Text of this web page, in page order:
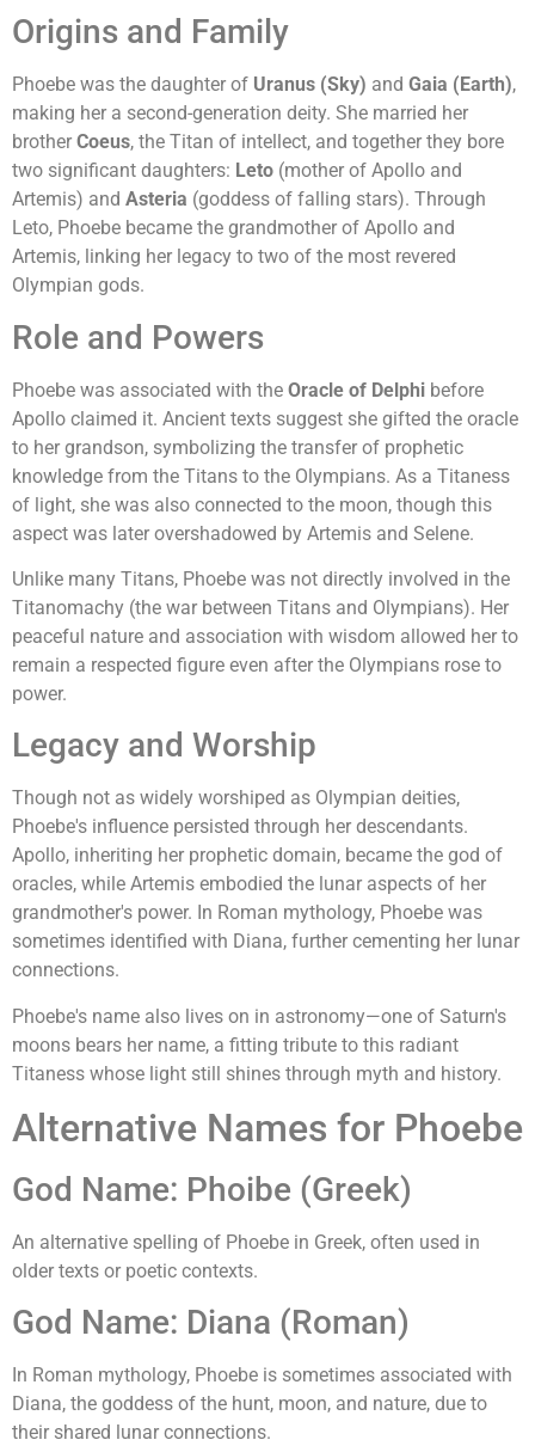
Origins and Family
Phoebe was the daughter of Uranus (Sky) and Gaia (Earth),
making her a second-generation deity. She married her
brother Coeus, the Titan of intellect, and together they bore
two significant daughters: Leto (mother of Apollo and
Artemis) and Asteria (goddess of falling stars). Through
Leto, Phoebe became the grandmother of Apollo and
Artemis, linking her legacy to two of the most revered
Olympian gods.
Role and Powers
Phoebe was associated with the Oracle of Delphi before
Apollo claimed it. Ancient texts suggest she gifted the oracle
to her grandson, symbolizing the transfer of prophetic
knowledge from the Titans to the Olympians. As a Titaness
of light, she was also connected to the moon, though this
aspect was later overshadowed by Artemis and Selene.
Unlike many Titans, Phoebe was not directly involved in the
Titanomachy (the war between Titans and Olympians). Her
peaceful nature and association with wisdom allowed her to
remain a respected figure even after the Olympians rose to
power.
Legacy and Worship
Though not as widely worshiped as Olympian deities,
Phoebe's influence persisted through her descendants.
Apollo, inheriting her prophetic domain, became the god of
oracles, while Artemis embodied the lunar aspects of her
grandmother's power. In Roman mythology, Phoebe was
sometimes identified with Diana, further cementing her lunar
connections.
Phoebe's name also lives on in astronomy—one of Saturn's
moons bears her name, a fitting tribute to this radiant
Titaness whose light still shines through myth and history.
Alternative Names for Phoebe
God Name: Phoibe (Greek)
An alternative spelling of Phoebe in Greek, often used in
older texts or poetic contexts.
God Name: Diana (Roman)
In Roman mythology, Phoebe is sometimes associated with
Diana, the goddess of the hunt, moon, and nature, due to
their shared lunar connections.